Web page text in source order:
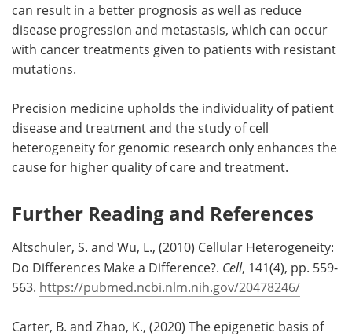
can result in a better prognosis as well as reduce
disease progression and metastasis, which can occur
with cancer treatments given to patients with resistant
mutations.
Precision medicine upholds the individuality of patient
disease and treatment and the study of cell
heterogeneity for genomic research only enhances the
cause for higher quality of care and treatment.
Further Reading and References
Altschuler, S. and Wu, L., (2010) Cellular Heterogeneity:
Do Differences Make a Difference?. Cell, 141(4), pp. 559-
563. https://pubmed.ncbi.nlm.nih.gov/20478246/
Carter, B. and Zhao, K., (2020) The epigenetic basis of